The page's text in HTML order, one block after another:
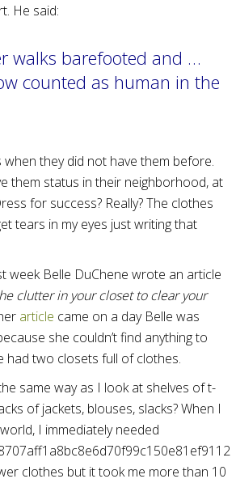
He said:
walks barefooted and …
counted as human in the
they did not have them before.
them status in their neighborhood, at
for success? Really? The clothes
tears in my eyes just writing that
week Belle DuChene wrote an article
clutter in your closet to clear your
article came on a day Belle was
she couldn’t find anything to
had two closets full of clothes.
same way as I look at shelves of t-
of jackets, blouses, slacks? When I
I immediately needed
clothes but it took me more than 10